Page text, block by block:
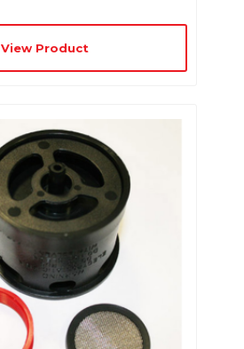
View Product